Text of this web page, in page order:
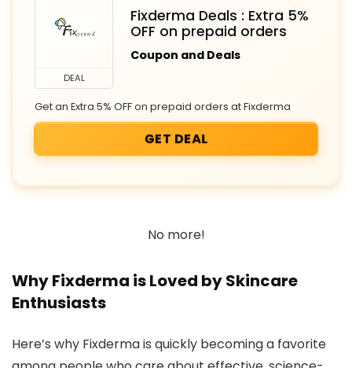
DEAL
Fixderma Deals : Extra 5%
OFF on prepaid orders
Coupon and Deals
Get an Extra 5% OFF on prepaid orders at Fixderma
GET DEAL
No more!
Why Fixderma is Loved by Skincare
Enthusiasts
Here’s why Fixderma is quickly becoming a favorite